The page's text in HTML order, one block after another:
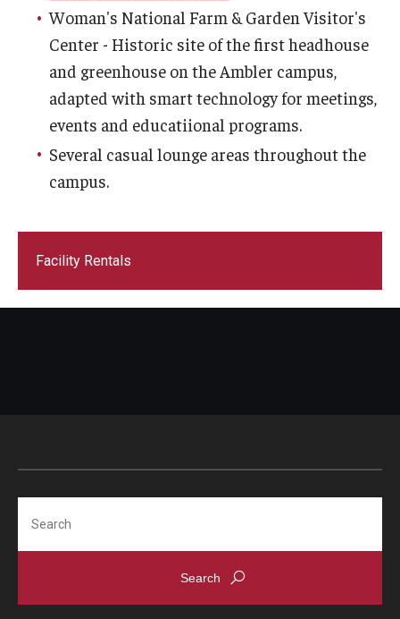
Facility Rentals
Woman's National Farm & Garden Visitor's
Center - Historic site of the first headhouse
and greenhouse on the Ambler campus,
adapted with smart technology for meetings,
events and educatiional programs.
Several casual lounge areas throughout the
campus.